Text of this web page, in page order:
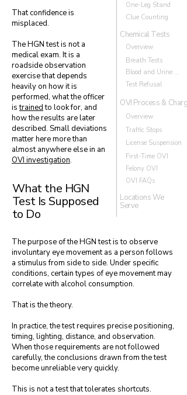
That confidence is
misplaced.
The HGN test is not a
medical exam. It is a
roadside observation
exercise that depends
heavily on how it is
performed, what the officer
istrainedto look for, and
how the results are later
described. Small deviations
matter here more than
almost anywhere else in an
OVI investigation.
What the HGN
Test Is Supposed
to Do
One-Leg Stand
Clue Counting
Chemical Tests
Overview
Breath Tests
Blood and Urine Tests
Test Refusal
OVI Process &
Overview
Traffic Stops
License Suspension
First-Time OVI
Felony OVI
OVI FAQs
Locations We
Serve
The purpose of the HGN test is to observe
involuntary eye movement as a person follows
a stimulus from side to side. Under specific
conditions, certain types of eye movement may
correlate with alcohol consumption.
That is the theory.
In practice, the test requires precise positioning,
timing, lighting, distance, and observation.
When those requirements are not followed
carefully, the conclusions drawn from the test
become unreliable very quickly.
This is not a test that tolerates shortcuts.